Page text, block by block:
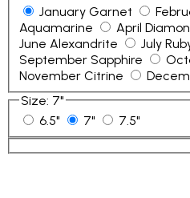
January Garnet
Aquamarine
April
June Alexandrite
July
September Sapphire
November Citrine
Size: 7"
6.5"
7" 7.5"